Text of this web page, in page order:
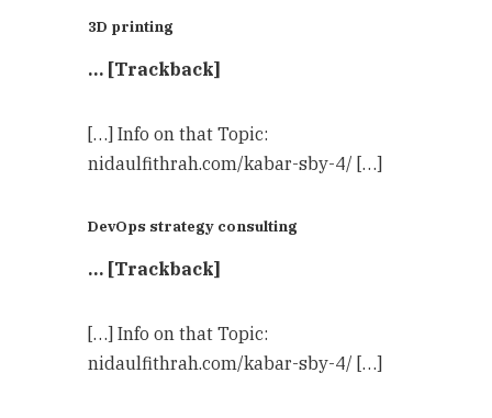
3D printing
… [Trackback]
[…] Info on that Topic:
nidaulfithrah.com/kabar-sby-4/ […]
DevOps strategy consulting
… [Trackback]
[…] Info on that Topic:
nidaulfithrah.com/kabar-sby-4/ […]